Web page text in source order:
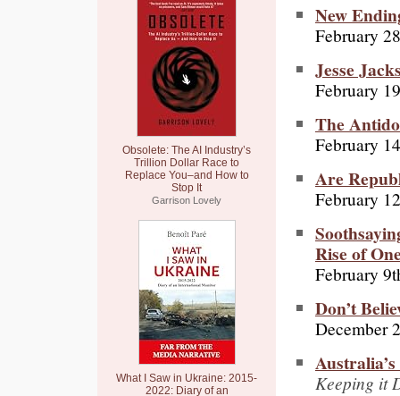
Obsolete: The AI Industry’s
Trillion Dollar Race to
Replace You–and How to
Stop It
Garrison Lovely
What I Saw in Ukraine: 2015-
2022: Diary of an
New
February
Jesse
February
The
February
Are
February
Rise of
February
Don’t
December
Keeping it